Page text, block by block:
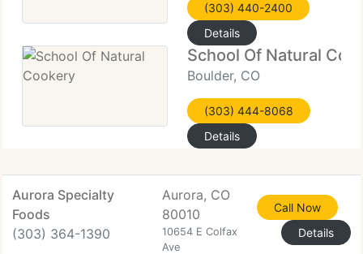
(303) 440-2400
Details
School Of Natural
Boulder, CO
(303) 444-8068
Details
Aurora Specialty
Foods
(303) 364-1390
Aurora, CO
80010
10654 E Colfax
Ave
Call Now
Details